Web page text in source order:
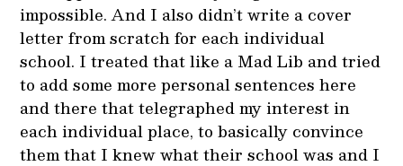
impossible. And I also didn’t write a cover
letter from scratch for each individual
school. I treated that like a Mad Lib and tried
to add some more personal sentences here
and there that telegraphed my interest in
each individual place, to basically convince
them that I knew what their school was and I